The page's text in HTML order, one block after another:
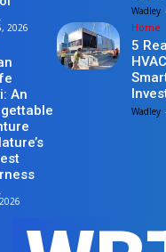
2026
An
Wadley
Home
5
Wadley